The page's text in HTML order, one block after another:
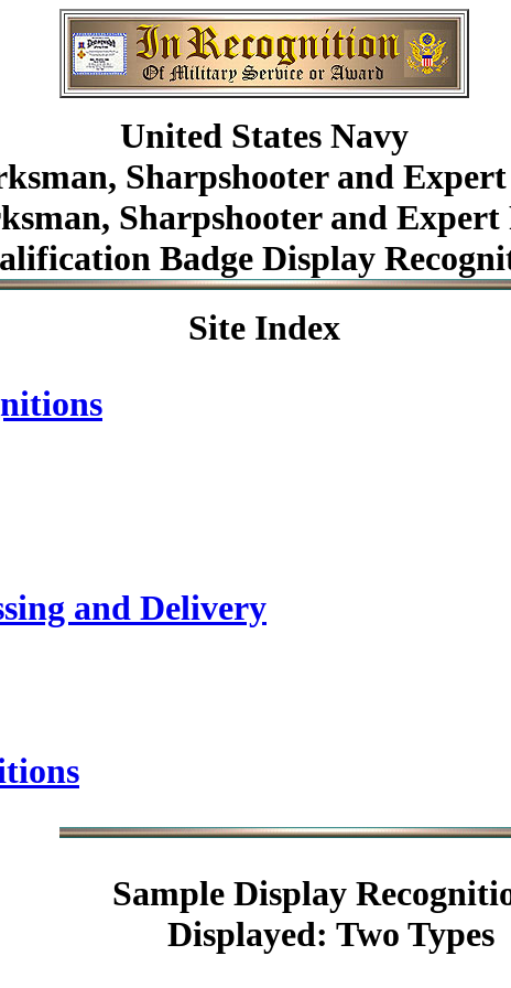
United States Navy
Sharpshooter and
Sharpshooter and Expert
Badge Display
Site Index
and Delivery
SampleDisplay
Displayed: Two Types